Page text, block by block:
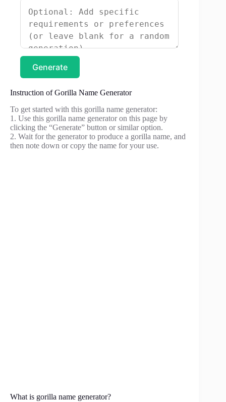
Generate
Instruction of Gorilla Name Generator
To get started with this gorilla name generator:
1. Use this gorilla name generator on this page by
clicking the “Generate” button or similar option.
2. Wait for the generator to produce a gorilla name, and
then note down or copy the name for your use.
What is gorilla name generator?